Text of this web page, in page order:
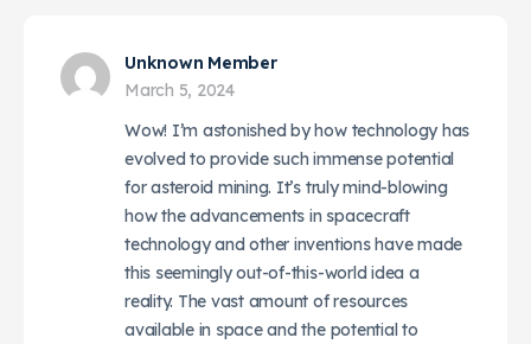
Unknown Member
March 5, 2024
Wow! I’m astonished by how technology has
evolved to provide such immense potential
for asteroid mining. It’s truly mind-blowing
how the advancements in spacecraft
technology and other inventions have made
this seemingly out-of-this-world idea a
reality. The vast amount of resources
available in space and the potential to